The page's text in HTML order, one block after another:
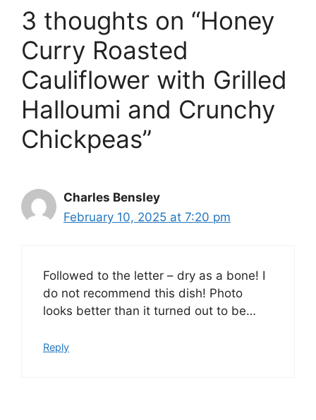
3 thoughts on “Honey
Curry Roasted
Cauliflower with Grilled
Halloumi and Crunchy
Chickpeas”
Charles Bensley
February 10, 2025 at 7:20 pm
Followed to the letter – dry as a bone! I
do not recommend this dish! Photo
looks better than it turned out to be…
Reply